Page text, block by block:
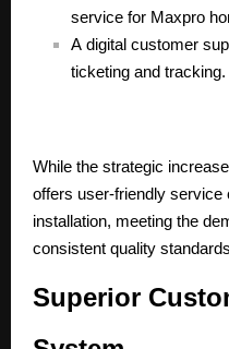
service for Maxpro
A digital customer
ticketing and tracking.
While the strategic
offers user-friendly service
installation, meeting the
consistent quality
Superior